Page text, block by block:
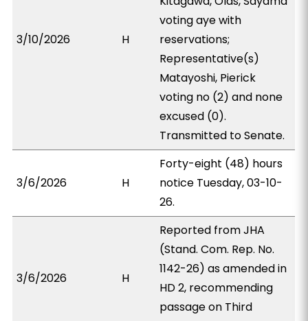
3/10/2026 H
voting aye with
reservations;
Representative(s)
Matayoshi, Pierick
voting no (2) and none
excused (0).
Transmitted to Senate.
3/6/2026 H
Forty-eight (48) hours
notice Tuesday, 03-10-
26.
3/6/2026 H
Reported from JHA
(Stand. Com. Rep. No.
1142-26) as amended in
HD 2, recommending
passage on Third